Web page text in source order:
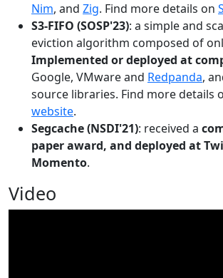
Nim, and Zig. Find more details on
S3-FIFO (SOSP'23): a simple and
eviction algorithm composed of
Implemented or deployed at
Google, VMware and Redpanda,
source libraries. Find more details
website.
Segcache (NSDI'21): received a
paper award, and deployed at
Momento.
Video